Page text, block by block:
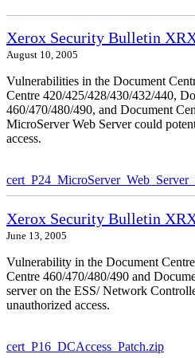
Xerox Security Bulletin
August 10, 2005
Vulnerabilities in the Document
Centre 420/425/428/430/432/440,
460/470/480/490, and Document
MicroServer Web Server could
access.
Xerox Security Bulletin
June 13, 2005
Vulnerability in the Document
Centre 460/470/480/490 and
server on the ESS/ Network
unauthorized access.
cert_P16_DCAccess_Patch.zip